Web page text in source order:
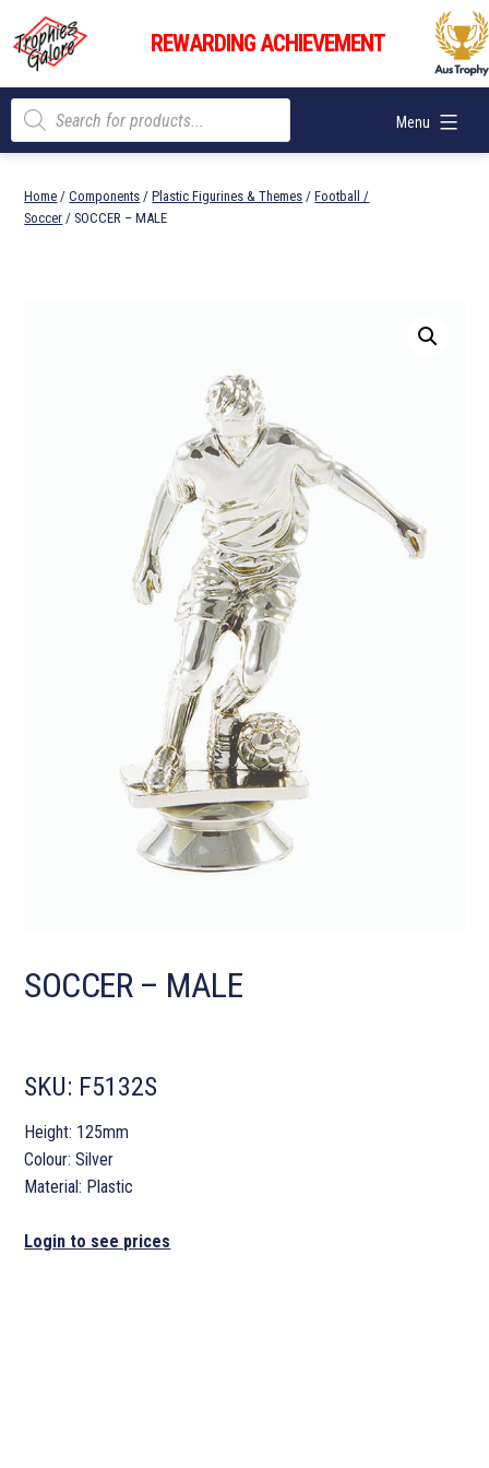
content
Trophies
Galore
REWARDING ACHIEVEMENT
Menu
Products
search
Home /Components /Plastic Figurines & Themes /Football /
Soccer / SOCCER – MALE
SOCCER – MALE
SKU: F5132S
Height: 125mm
Colour: Silver
Material: Plastic
Login to see prices